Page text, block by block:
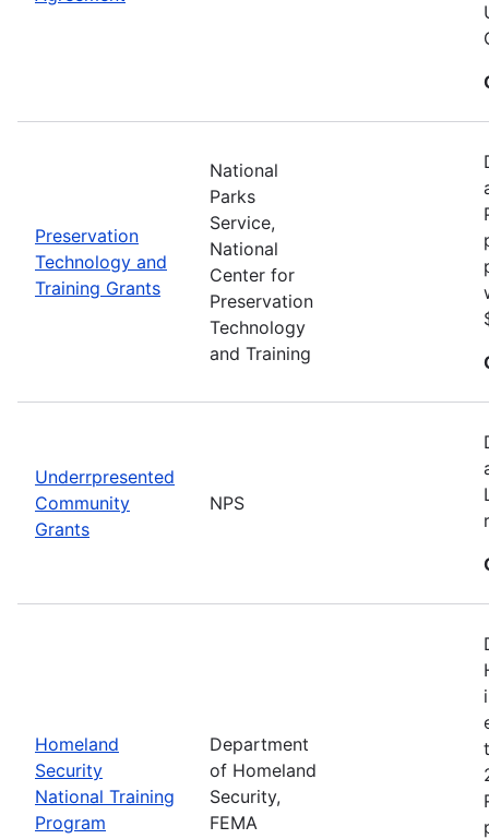
Preservation
Technology and
Training Grants
National
Parks
Service,
National
Center for
Preservation
Technology
and Training
Underrpresented
Community
Grants
NPS
Homeland
Security
National Training
Program
Department
of Homeland
Security,
FEMA